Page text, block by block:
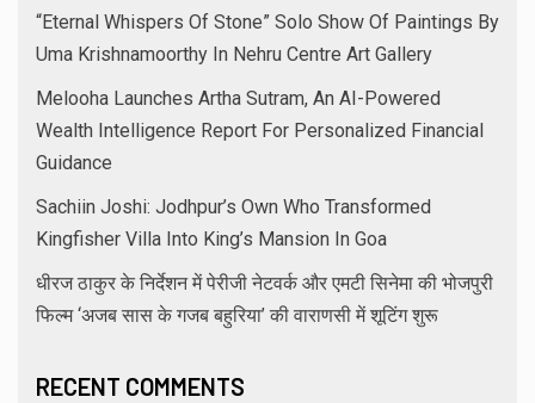
“Eternal Whispers Of Stone” Solo Show Of Paintings By
Uma Krishnamoorthy In Nehru Centre Art Gallery
Melooha Launches Artha Sutram, An AI-Powered
Wealth Intelligence Report For Personalized Financial
Guidance
Sachiin Joshi: Jodhpur’s Own Who Transformed
Kingfisher Villa Into King’s Mansion In Goa
धीरज ठाकुर के निर्देशन में पेरीजी नेटवर्क और एमटी सिनेमा की भोजपुरी
फिल्म ‘अजब सास के गजब बहुरिया’ की वाराणसी में शूटिंग शुरू
RECENT COMMENTS